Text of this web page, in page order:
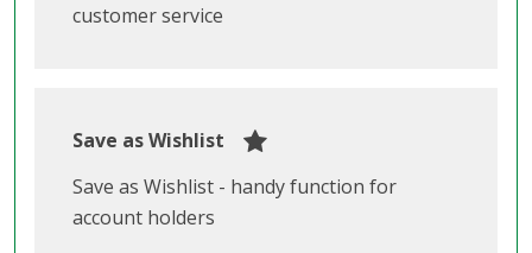
customer service
Save as Wishlist
Save as Wishlist - handy function for
account holders